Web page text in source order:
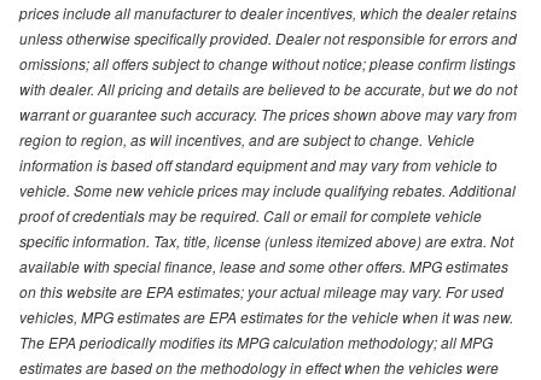
prices include all manufacturer to dealer incentives, which the dealer retains
unless otherwise specifically provided. Dealer not responsible for errors and
omissions; all offers subject to change without notice; please confirm listings
with dealer. All pricing and details are believed to be accurate, but we do not
warrant or guarantee such accuracy. The prices shown above may vary from
region to region, as will incentives, and are subject to change. Vehicle
information is based off standard equipment and may vary from vehicle to
vehicle. Some new vehicle prices may include qualifying rebates. Additional
proof of credentials may be required. Call or email for complete vehicle
specific information. Tax, title, license (unless itemized above) are extra. Not
available with special finance, lease and some other offers. MPG estimates
on this website are EPA estimates; your actual mileage may vary. For used
vehicles, MPG estimates are EPA estimates for the vehicle when it was new.
The EPA periodically modifies its MPG calculation methodology; all MPG
estimates are based on the methodology in effect when the vehicles were